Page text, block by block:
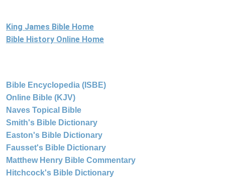
King James Bible Home
Bible History Online Home
Bible Encyclopedia (ISBE)
Online Bible (KJV)
Naves Topical Bible
Smith's Bible Dictionary
Easton's Bible Dictionary
Fausset's Bible Dictionary
Matthew Henry Bible Commentary
Hitchcock's Bible Dictionary